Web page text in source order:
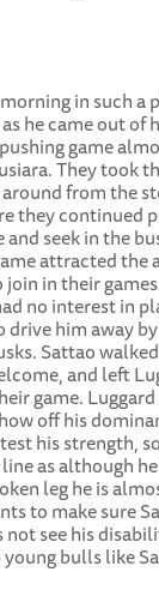
in such a
he came out of
game
They took
from the
they continued
seek in the
attracted the
in their
no interest in
drive him away
Sattao
and left
game.
off his
his strength,
as although
leg he is
to make sure
not see his
bulls like